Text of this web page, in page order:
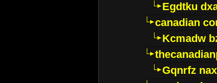
Egdtku
canadian
Kcmadw
Gqnrfz